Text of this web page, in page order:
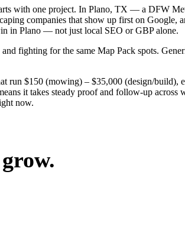
with one project. In Plano, TX — a DFW
companies that show up first on
in Plano — not just local SEO or GBP alone.
fighting for the same Map Pack spots.
run $150 (mowing) – $35,000 (design/build),
it takes steady proof and follow-up
now.